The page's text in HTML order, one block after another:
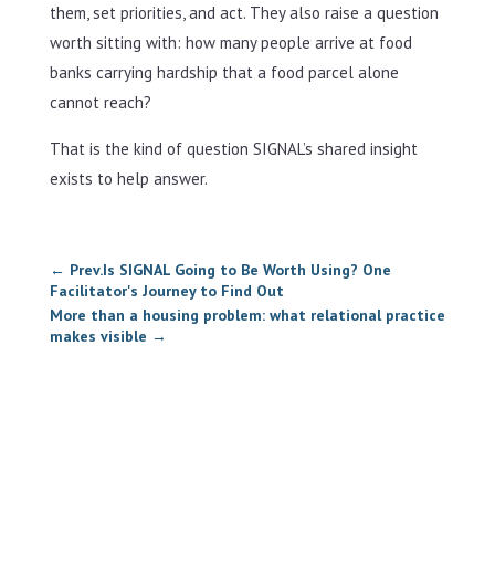
them, set priorities, and act. They also raise a question
worth sitting with: how many people arrive at food
banks carrying hardship that a food parcel alone
cannot reach?
That is the kind of question SIGNAL’s shared insight
exists to help answer.
← Prev.Is SIGNAL Going to Be Worth Using? One
Facilitator's Journey to Find Out
More than a housing problem: what relational practice
makes visible →